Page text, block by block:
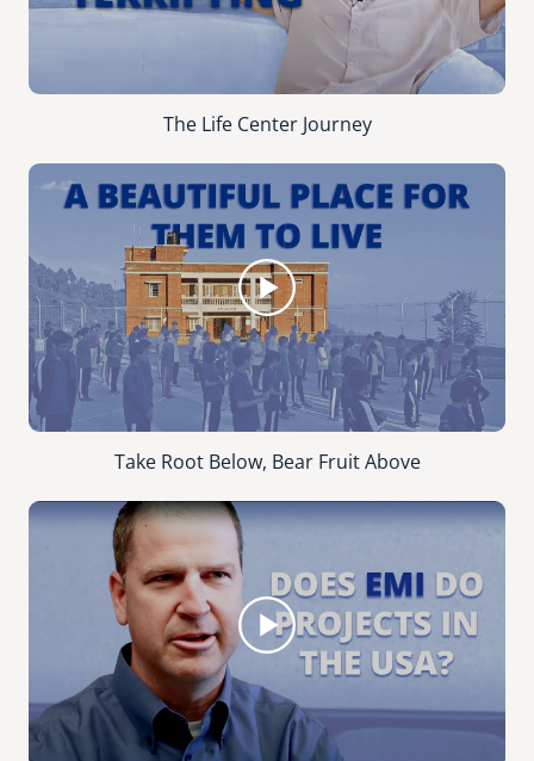
The Life Center Journey
Take Root Below, Bear Fruit Above